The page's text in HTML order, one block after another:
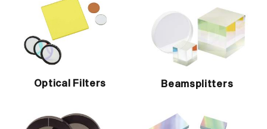
Optical Filters Beamsplitters